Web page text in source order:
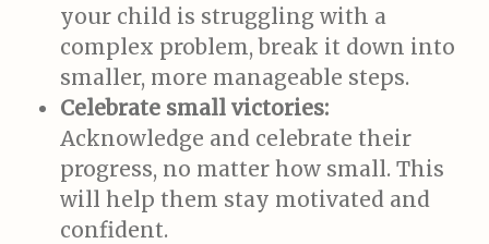
your child is struggling with a
complex problem, break it down into
smaller, more manageable steps.
Celebrate small victories:
Acknowledge and celebrate their
progress, no matter how small. This
will help them stay motivated and
confident.